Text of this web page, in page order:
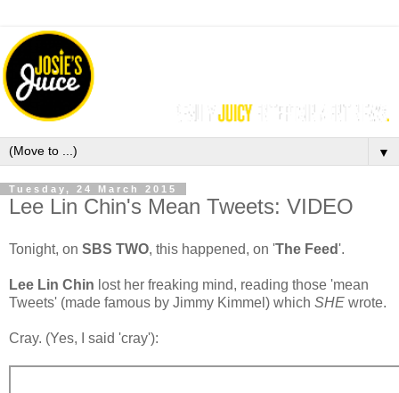
▼
Tuesday, 24 March 2015
Lee Lin Chin's Mean Tweets: VIDEO
Tonight, on SBS TWO, this happened, on 'The Feed'.
Lee Lin Chin lost her freaking mind, reading those 'mean
Tweets' (made famous by Jimmy Kimmel) which SHE wrote.
Cray. (Yes, I said 'cray'):